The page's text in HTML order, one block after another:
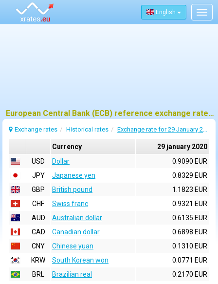
English
European Central Bank (ECB) reference exchange rates for 29 january 2020
Exchange rates Historical rates Exchange rate for 29 January 2020
Currency
29 january 2020
USD
Dollar
0.9090 EUR
JPY
Japanese yen
0.8329 EUR
GBP
British pound
1.1823 EUR
CHF
Swiss franc
0.9321 EUR
AUD
Australian dollar
0.6135 EUR
CAD
Canadian dollar
0.6898 EUR
CNY
Chinese yuan
0.1310 EUR
KRW
South Korean won
0.0771 EUR
BRL
Brazilian real
0.2170 EUR